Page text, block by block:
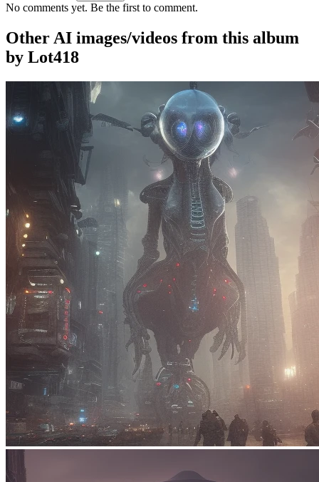
No comments yet. Be the first to comment.
Other AI images/videos from this album
by Lot418